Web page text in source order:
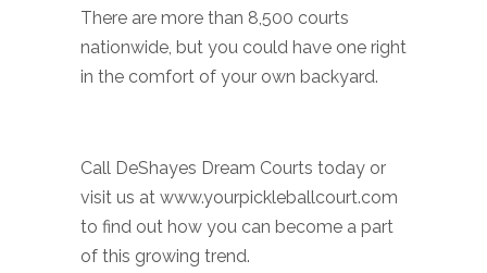
There are more than 8,500 courts
nationwide, but you could have one right
in the comfort of your own backyard.
Call DeShayes Dream Courts today or
visit us at www.yourpickleballcourt.com
to find out how you can become a part
of this growing trend.